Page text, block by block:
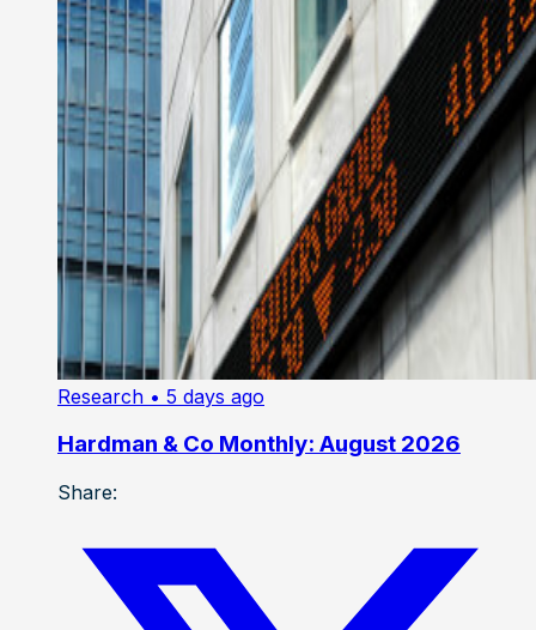
Research • 5 days ago
Hardman & Co Monthly: August 2026
Share: